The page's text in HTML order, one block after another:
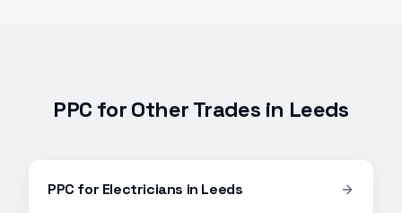
PPC for Other Trades in Leeds
PPC for Electricians in Leeds